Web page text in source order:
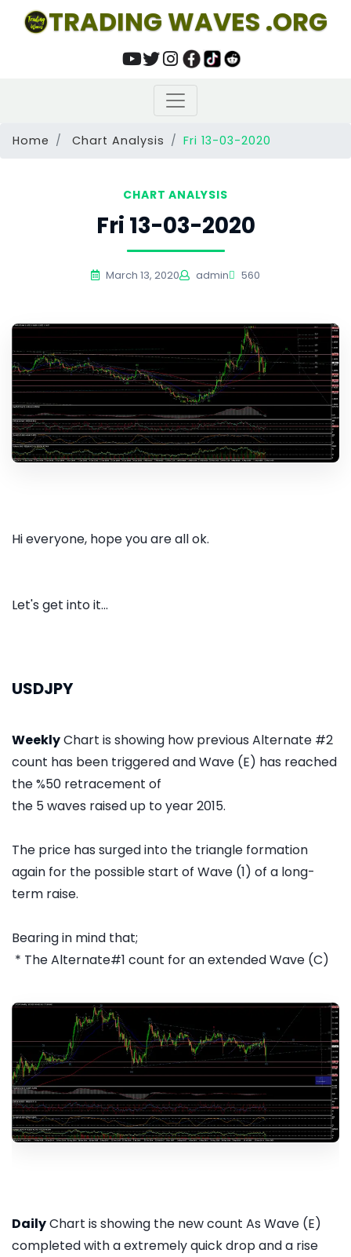
TRADING WAVES .ORG
Home Chart Analysis Fri 13-03-2020
CHART ANALYSIS
Fri 13-03-2020
March 13, 2020 admin 560
Hi everyone, hope you are all ok.
Let's get into it...
USDJPY
WeeklyChart is showing how previous Alternate #2
count has been triggered and Wave (E) has reached
the %50 retracement of
the 5 waves raised up to year 2015.
The price has surged into the triangle formation
again for the possible start of Wave (1) of a long-
term raise.
Bearing in mind that;
* The Alternate#1 count for an extended Wave (C)
DailyChart is showing the new count As Wave (E)
completed with a extremely quick drop and a rise